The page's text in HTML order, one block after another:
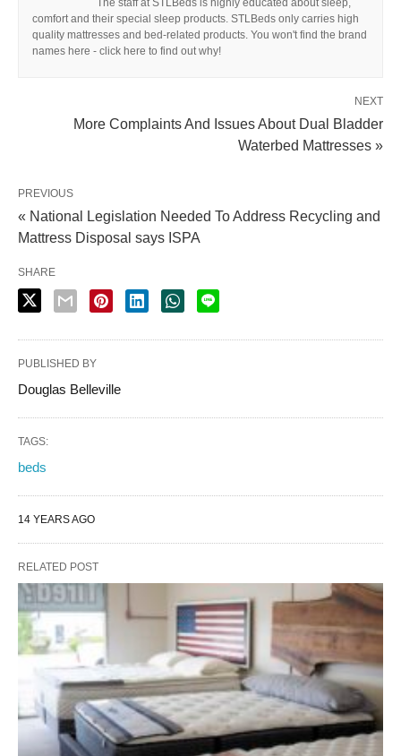
comfort and their special sleep products. STLBeds only carries high
quality mattresses and bed-related products. You won't find the brand
names here - click here to find out why!
NEXT
More Complaints And Issues About Dual Bladder
Waterbed Mattresses »
PREVIOUS
« National Legislation Needed To Address Recycling and
Mattress Disposal says ISPA
SHARE
PUBLISHED BY
Douglas Belleville
TAGS:
beds
14 YEARS AGO
RELATED POST